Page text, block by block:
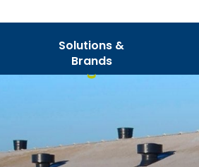
Solutions &
Brands